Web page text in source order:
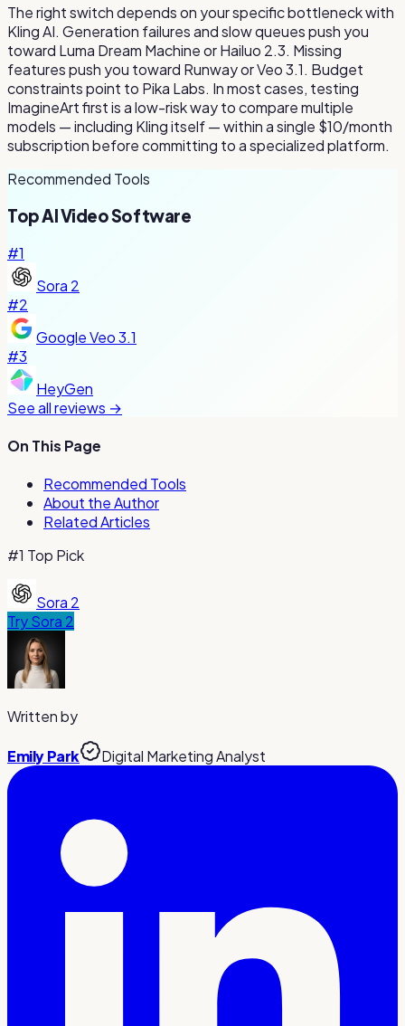
The right switch depends on your specific bottleneck with
Kling AI. Generation failures and slow queues push you
toward Luma Dream Machine or Hailuo 2.3. Missing
features push you toward Runway or Veo 3.1. Budget
constraints point to Pika Labs. In most cases, testing
ImagineArt first is a low-risk way to compare multiple
models — including Kling itself — within a single $10/month
subscription before committing to a specialized platform.
Recommended Tools
TopAI VideoSoftware
#1
Sora 2
#2
Google Veo 3.1
#3
HeyGen
See all reviews →
On This Page
Recommended Tools
About the Author
Related Articles
#1 Top Pick
Sora 2
TrySora 2
Written by
Emily Park Digital Marketing Analyst